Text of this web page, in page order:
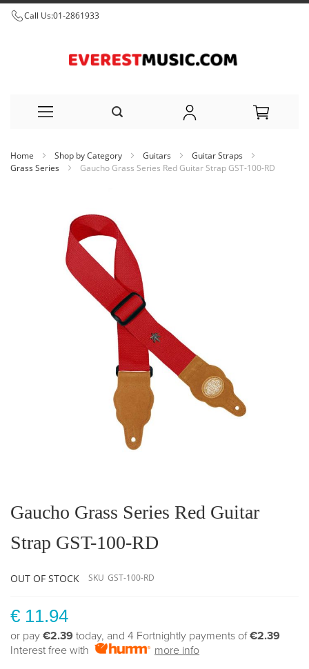
Call Us:01-2861933
to
Home Shop by Category Guitars
Guitar Straps
Grass Series
Gaucho Grass Series Red Guitar Strap GST-100-RD
the
beginning
the
images
Gaucho Grass Series Red Guitar
Strap GST-100-RD
OUT OF STOCK SKU GST-100-RD
€ 11.94
or pay €2.39 today, and 4 Fortnightly payments of€2.39
Interest free with
more info